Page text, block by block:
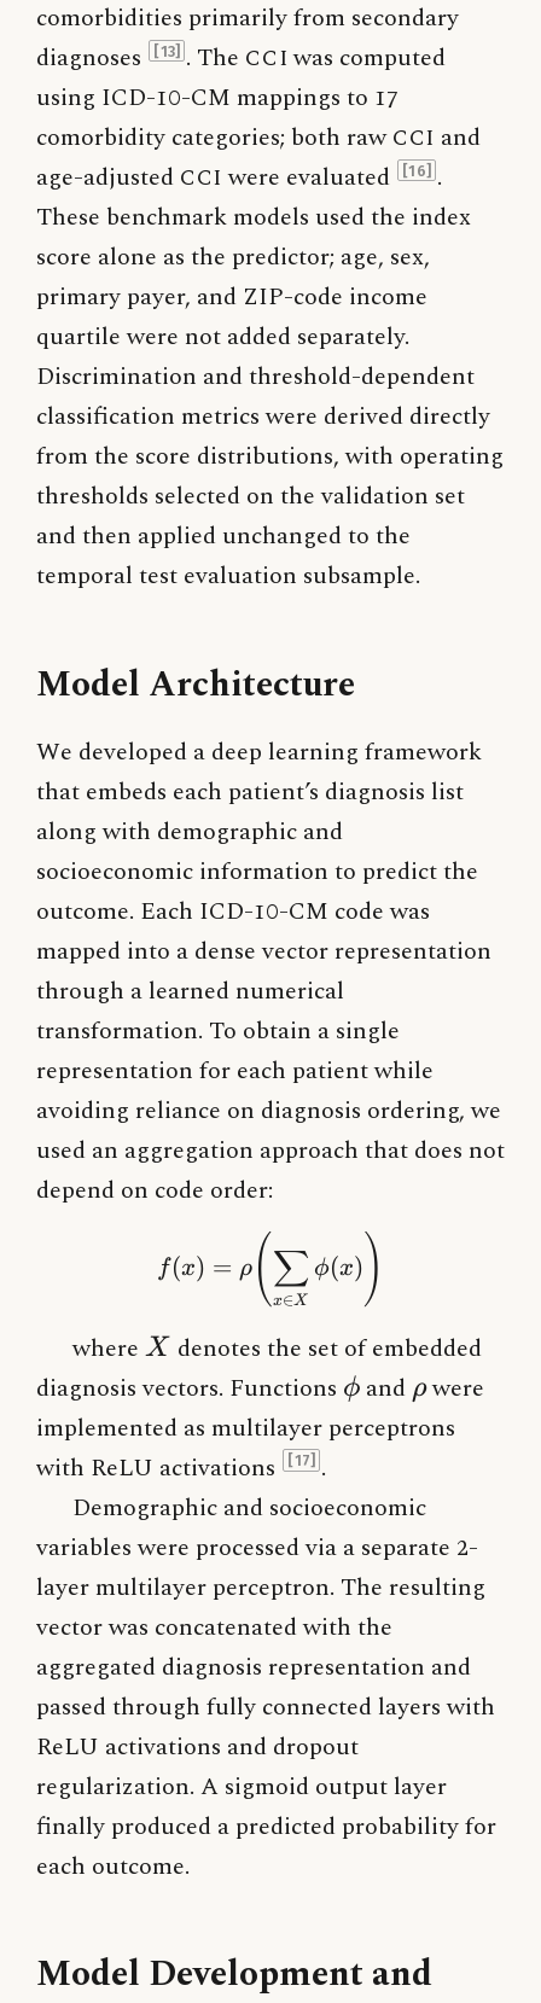
comorbidities primarily from secondary
diagnoses
[13] . The CCIwas computed
using ICD-10-CM mappings to 17
comorbidity categories; both rawCCI and
age-adjusted CCI were evaluated [16] .
These benchmark models used the index
score alone as the predictor; age, sex,
primary payer, and ZIP-code income
quartile were not added separately.
Discrimination and threshold-dependent
classification metrics were derived directly
from the score distributions, with operating
thresholds selected on the validation set
and then applied unchanged to the
temporal test evaluation subsample.
Model Architecture
We developed a deep learning framework
that embeds each patient’s diagnosis list
along with demographic and
socioeconomic information to predict the
outcome. Each ICD-10-CM code was
mapped into a dense vector representation
through a learned numerical
transformation. To obtain a single
representation for each patient while
avoiding reliance on diagnosis ordering, we
used an aggregation approach that does not
depend on code order:
f(x) =
f (x) = ρ( x∈X
∑ ϕ(x) )
where X
X denotes the set of embedded
diagnosis vectors. Functions \phi
ϕ and \rho
ρwere
implemented as multilayer perceptrons
with ReLU activations
[17] .
Demographic and socioeconomic
variables were processed via a separate 2-
layer multilayer perceptron. The resulting
vector was concatenated with the
aggregated diagnosis representation and
passed through fully connected layers with
ReLU activations and dropout
regularization. A sigmoid output layer
finally produced a predicted probability for
each outcome.
Model Development and